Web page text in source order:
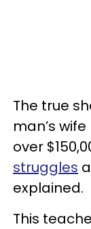
The true
man’s
over
struggles
explained.
This